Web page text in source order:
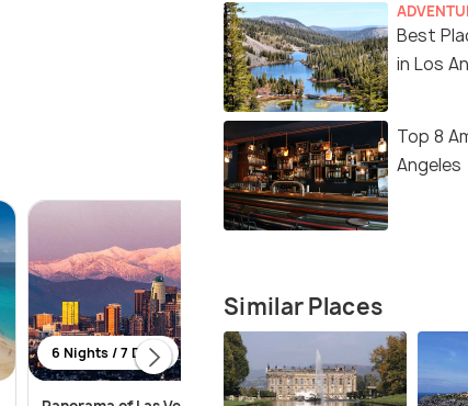
6 Nights / 7 Days 11 Nights / 12
Best
in Los
Top 8
Angeles
Similar Places